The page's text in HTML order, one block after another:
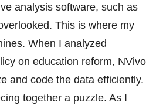
analysis software, such as
This is where my
When I analyzed
on education reform, NVivo
and code the data efficiently.
together a puzzle. As I